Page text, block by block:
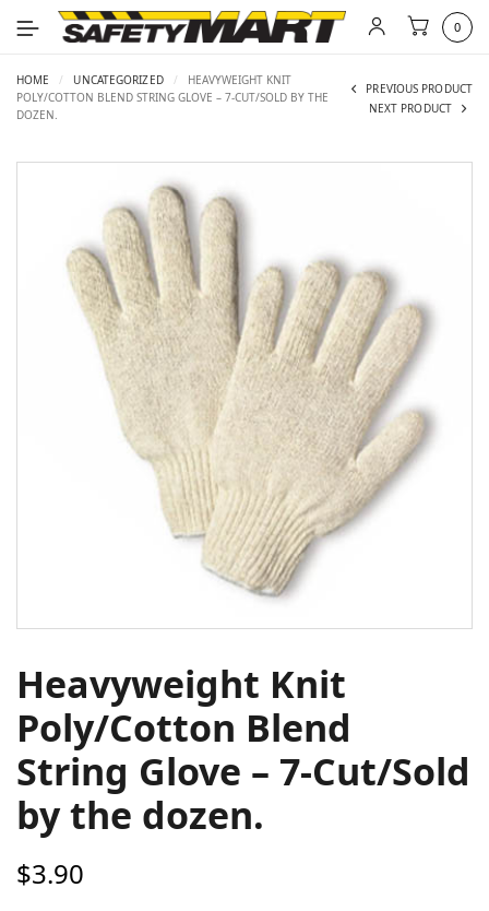
0
HOME / UNCATEGORIZED /
HEAVYWEIGHT KNIT
POLY/COTTON BLEND STRING GLOVE – 7-CUT/SOLD BY THE
DOZEN.
PREVIOUS PRODUCT
NEXT PRODUCT
Heavyweight Knit
Poly/Cotton Blend
String Glove – 7-Cut/Sold
by the dozen.
$3.90